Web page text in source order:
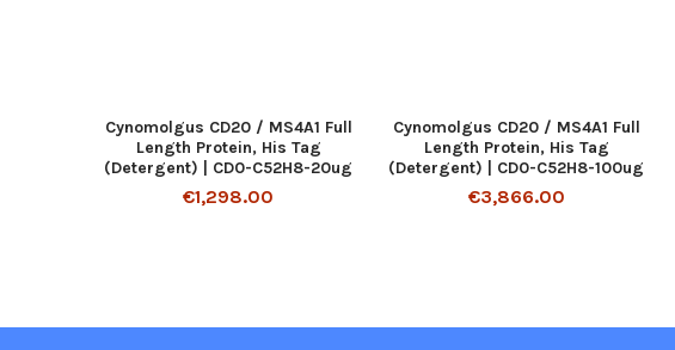
Cynomolgus CD20 / MS4A1 Full
Length Protein, His Tag
(Detergent) | CD0-C52H8-20ug
€1,298.00
Cynomolgus CD20 / MS4A1 Full
Length Protein, His Tag
(Detergent) | CD0-C52H8-100ug
€3,866.00